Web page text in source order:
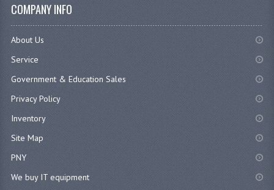
COMPANY INFO
About Us
Service
Government & Education Sales
Privacy Policy
Inventory
Site Map
PNY
We buy IT equipment